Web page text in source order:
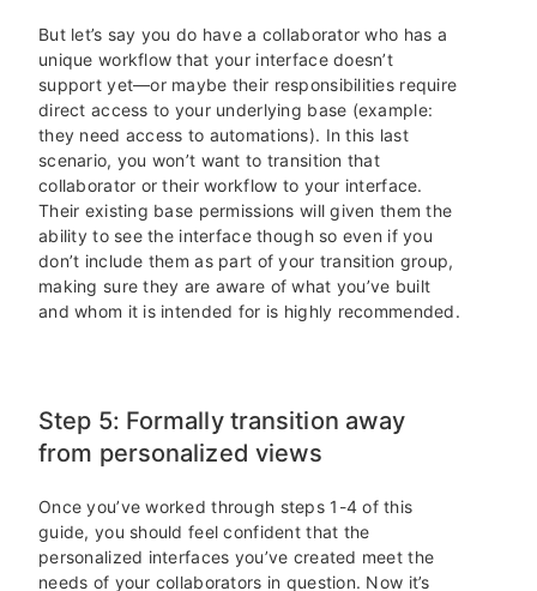
But let’s say you do have a collaborator who has a
unique workflow that your interface doesn’t
support yet—or maybe their responsibilities require
direct access to your underlying base (example:
they need access to automations). In this last
scenario, you won’t want to transition that
collaborator or their workflow to your interface.
Their existing base permissions will given them the
ability to see the interface though so even if you
don’t include them as part of your transition group,
making sure they are aware of what you’ve built
and whom it is intended for is highly recommended.
Step 5: Formally transition away
from personalized views
Once you’ve worked through steps 1-4 of this
guide, you should feel confident that the
personalized interfaces you’ve created meet the
needs of your collaborators in question. Now it’s